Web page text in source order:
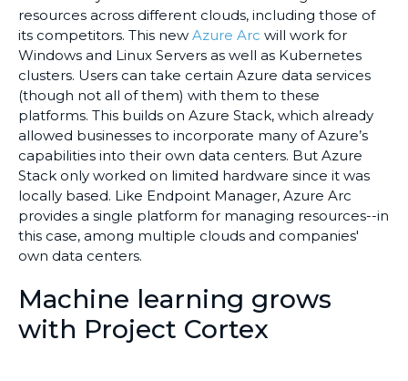
resources across different clouds, including those of
its competitors. This new Azure Arc will work for
Windows and Linux Servers as well as Kubernetes
clusters. Users can take certain Azure data services
(though not all of them) with them to these
platforms. This builds on Azure Stack, which already
allowed businesses to incorporate many of Azure’s
capabilities into their own data centers. But Azure
Stack only worked on limited hardware since it was
locally based. Like Endpoint Manager, Azure Arc
provides a single platform for managing resources--in
this case, among multiple clouds and companies'
own data centers.
Machine learning grows
with Project Cortex